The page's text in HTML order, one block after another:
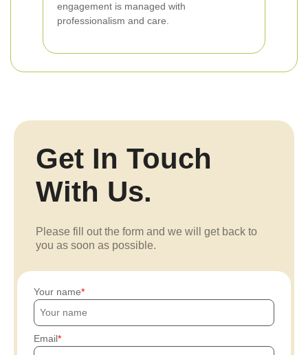
engagement is managed with
professionalism and care.
Get In Touch
With Us.
Please fill out the form and we will get back to
you as soon as possible.
Your name
Email